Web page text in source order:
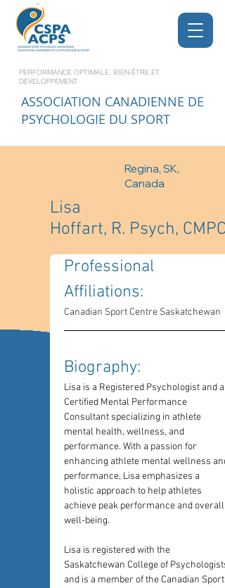
PERFORMANCE OPTIMALE, BIEN-ÊTRE ET
DÉVELOPPEMENT
ASSOCIATION CANADIENNE DE
PSYCHOLOGIE DU SPORT
Regina, SK,
Canada
Lisa
Hoffart, R. Psych, CMPC
Professional
Affiliations:
Canadian Sport Centre Saskatchewan
Biography:
Lisa is a Registered Psychologist and a
Certified Mental Performance
Consultant specializing in athlete
mental health, wellness, and
performance. With a passion for
enhancing athlete mental wellness and
performance, Lisa emphasizes a
holistic approach to help athletes
achieve peak performance and overall
well-being.
Lisa is registered with the
Saskatchewan College of Psychologists
and is a member of the Canadian Sport